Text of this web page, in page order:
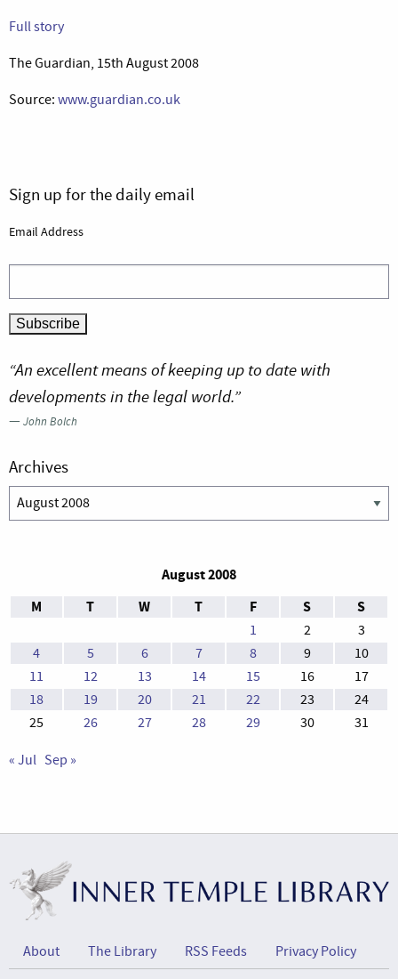
Full story
The Guardian, 15th August 2008
Source: www.guardian.co.uk
Sign up for the daily email
Email Address
“An excellent means of keeping up to date with
developments in the legal world.”
—John Bolch
Archives
Archives
August 2008
M
T W T F S S
1 2
3
4
5 6 7 8 9
10
11
12 13 14 15 16
17
18
19 20 21 22 23
24
25
26 27 28 29 30 31
« Jul Sep »
About The Library RSS Feeds Privacy Policy